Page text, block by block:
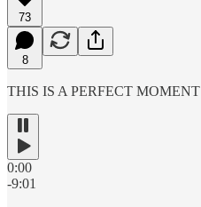
73
8
THIS IS A PERFECT MOMENT
0:00
-9:01